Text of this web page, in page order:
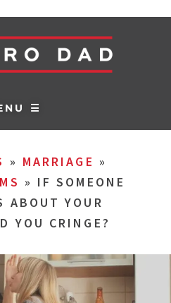
☰
» MARRIAGE »
» IF SOMEONE
ABOUT YOUR
YOU CRINGE?